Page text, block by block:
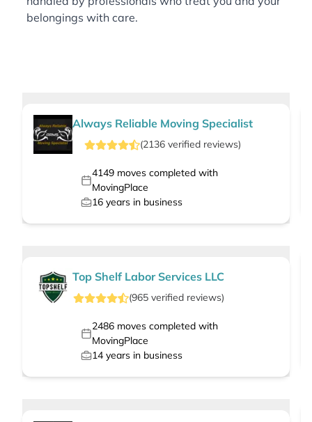
belongings with care.
Always Reliable Moving Specialist
(2136 verified reviews)
4149moves completed with
MovingPlace
16 years in business
Top Shelf Labor Services LLC
(965verified reviews)
2486moves completed with
MovingPlace
14 years in business